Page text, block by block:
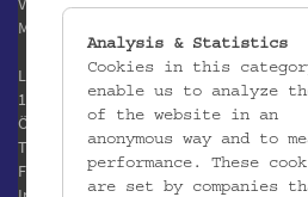
Museum für Volkskunde
Laudongasse 15-19
1080 Wien
Österreich
T:
+43 1 406 89 05
F: +43 1 408 53 42
Analysis & Statistics
Cookies in this
enable us to analyze
of the website in an
anonymous way and to
performance. These
are set by companies